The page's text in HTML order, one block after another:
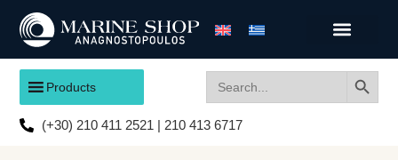
Products
for:
(+30) 210 411 2521 | 210 413 6717